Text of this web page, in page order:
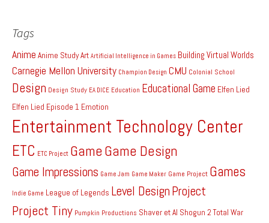
Tags
Anime Anime StudyArt Artificial Intelligence in Games Building Virtual Worlds
Carnegie Mellon University Champion Design CMU Colonial School
Design Design Study EA DICE Education Educational Game Elfen Lied
Elfen Lied Episode 1 Emotion
Entertainment Technology Center
ETC ETC Project GameGame Design
Game Impressions Game Jam Game Maker Game Project Games
Indie Game League of Legends Level DesignProject
Project Tiny Pumpkin Productions Shaver et Al Shogun 2 Total War